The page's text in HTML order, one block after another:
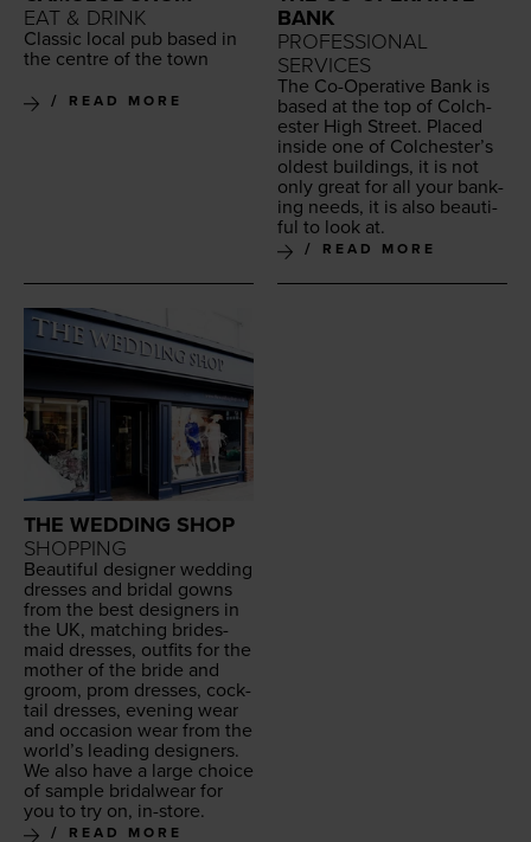
EAT & DRINK
Clas­sic local pub based in
the cen­tre of the town
READ MORE
BANK
PROFESSIONAL
SERVICES
The Co-Oper­a­tive Bank is
based at the top of Colch­
ester High Street. Placed
inside one of Colch­ester’s
old­est build­ings, it is not
only great for all your bank­
ing needs, it is also beau­ti­
ful to look at.
READ MORE
THE WEDDING SHOP
SHOPPING
Beau­ti­ful design­er wed­ding
dress­es and bridal gowns
from the best design­ers in
the UK, match­ing brides­
maid dress­es, out­fits for the
moth­er of the bride and
groom, prom dress­es, cock­
tail dress­es, evening wear
and occa­sion wear from the
world’s lead­ing design­ers.
We also have a large choice
of sam­ple bridal­wear for
you to try on, in-store.
READ MORE